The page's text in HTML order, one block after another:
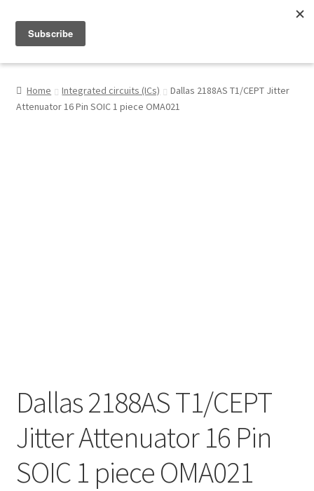
My Account
Home Integrated circuits (ICs)
Dallas 2188AS T1/CEPT Jitter
Attenuator 16 Pin SOIC 1 piece OMA021
Dallas 2188AS T1/CEPT
Jitter Attenuator 16 Pin
SOIC 1 piece OMA021